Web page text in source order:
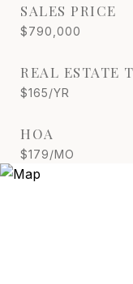
SALES PRICE
$790,000
REAL ESTATE
$165/YR
HOA
$179/MO